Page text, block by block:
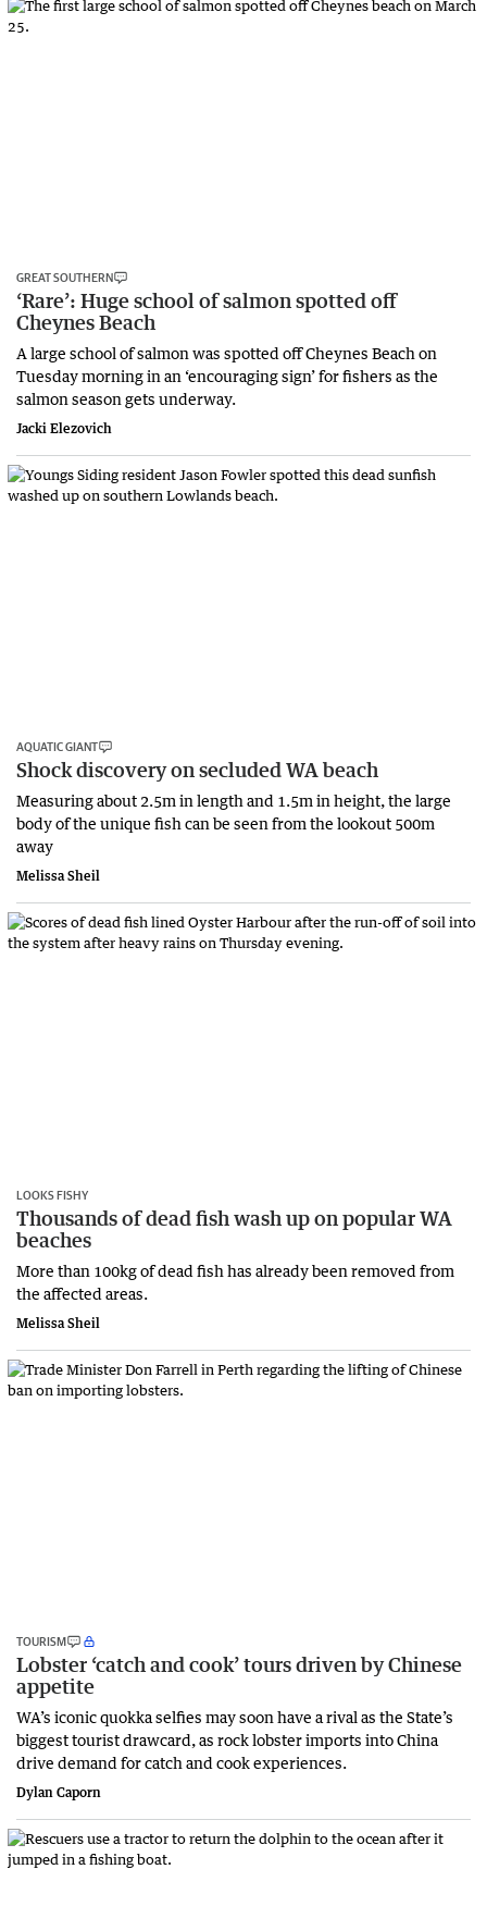
GREAT SOUTHERN
‘Rare’: Huge school of salmon spotted off
Cheynes Beach
A large school of salmon was spotted off Cheynes Beach on
Tuesday morning in an ‘encouraging sign’ for fishers as the
salmon season gets underway.
Jacki Elezovich
AQUATIC GIANT
Shock discovery on secluded WA beach
Measuring about 2.5m in length and 1.5m in height, the large
body of the unique fish can be seen from the lookout 500m
away
Melissa Sheil
LOOKS FISHY
Thousands of dead fish wash up on popular WA
beaches
More than 100kg of dead fish has already been removed from
the affected areas.
Melissa Sheil
TOURISM
Lobster ‘catch and cook’ tours driven by Chinese
appetite
WA’s iconic quokka selfies may soon have a rival as the State’s
biggest tourist drawcard, as rock lobster imports into China
drive demand for catch and cook experiences.
Dylan Caporn